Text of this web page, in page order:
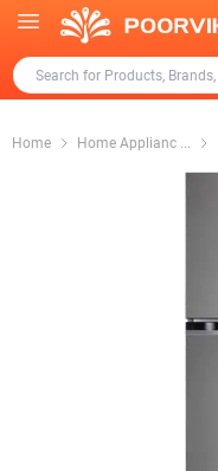
Home Home Applianc ...